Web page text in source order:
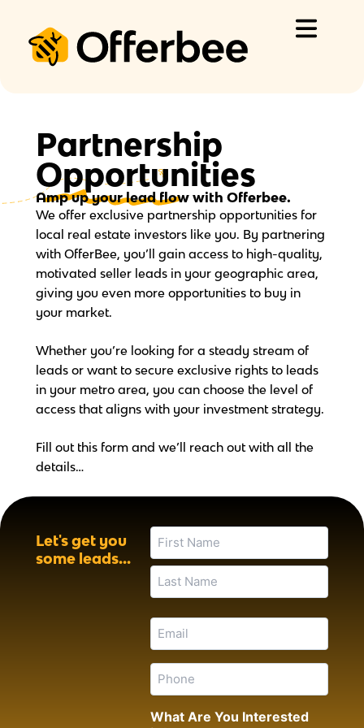
content
Partnership
Opportunities
Amp up your lead flowwith Offerbee.
We offer exclusive partnership opportunities for
local real estate investors like you. By partnering
with OfferBee, you’ll gain access to high-quality,
motivated seller leads in your geographic area,
giving you even more opportunities to buy in
your market.
Whether you’re looking for a steady stream of
leads or want to secure exclusive rights to leads
in your metro area, you can choose the level of
access that aligns with your investment strategy.
Fill out this form and we’ll reach out with all the
details…
Let's get you
some leads...
Name
(Required)
Email
(Required)
Phone
(Required)
What Are You Interested